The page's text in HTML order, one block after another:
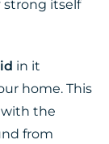
itself
in it
home. This
with the
from